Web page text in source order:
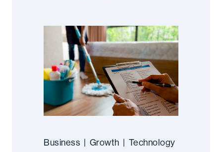
Business | Growth | Technology